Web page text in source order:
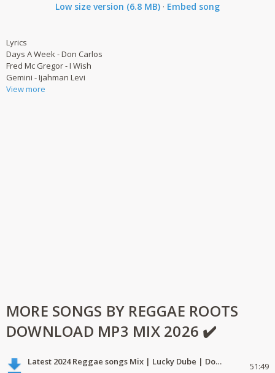
Low size version (6.8 MB) · Embed song
Lyrics
Days A Week - Don Carlos
Fred Mc Gregor - I Wish
Gemini - Ijahman Levi
View more
MORE SONGS BY REGGAE ROOTS
DOWNLOAD MP3 MIX 2026 ✔️
Latest 2024 Reggae songs Mix | Lucky Dube | Download favorite 51:49